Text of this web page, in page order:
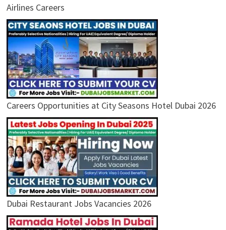
Airlines Careers
Careers Opportunities at City Seasons Hotel Dubai 2026
Dubai Restaurant Jobs Vacancies 2026